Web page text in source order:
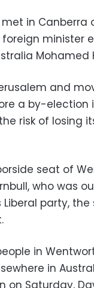
in Canberra
minister
Mohamed
and
a by-election
risk of losing
seat of
who was
party,
in
in
Saturday,